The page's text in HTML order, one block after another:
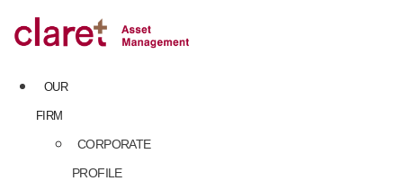
to
content
OUR
FIRM
CORPORATE
PROFILE